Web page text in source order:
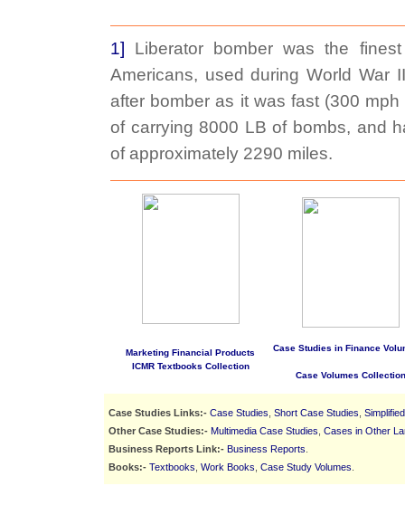
1] Liberator bomber was the
Americans, used during World War
after bomber as it was fast (300
of carrying 8000 LB of bombs, and
of approximately 2290 miles.
Marketing Financial Products
ICMR Textbooks Collection
Case Studies in Finance
Case Volumes Collection
Case Studies Links:- Case Studies Short Case Studies
Other Case Studies:- Multimedia Case Studies Cases in Other
Business Reports Link:- Business Reports
Books:- Textbooks Work Books Case Study Volumes